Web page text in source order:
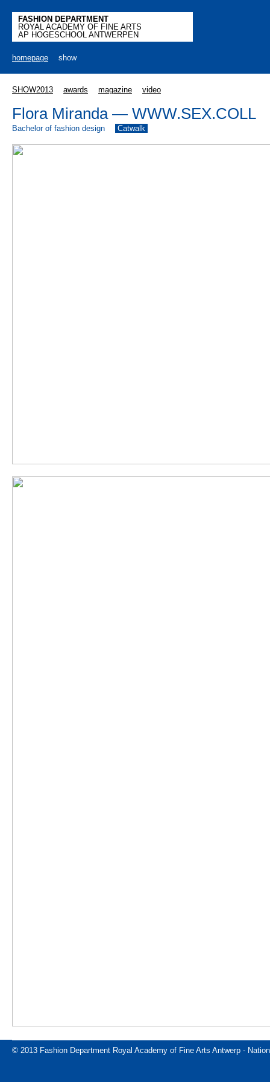
FASHION DEPARTMENT
ROYAL ACADEMY OF FINE ARTS
AP HOGESCHOOL ANTWERPEN
homepage show
SHOW2013 awards magazine video
Flora Miranda — WWW.SEX.COLL
Bachelor of fashion design Catwalk
© 2013 Fashion Department Royal Academy of Fine Arts Antwerp -